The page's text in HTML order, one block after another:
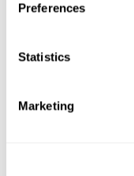
Preferences
Statistics
Marketing